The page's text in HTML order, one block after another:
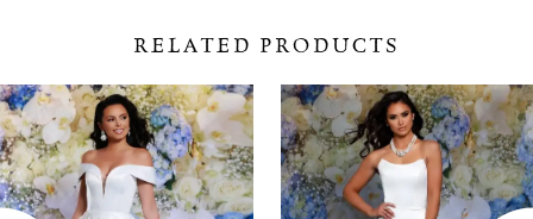
RELATED PRODUCTS
Related
Products
Carousel
Skip
to
end
0
1
2